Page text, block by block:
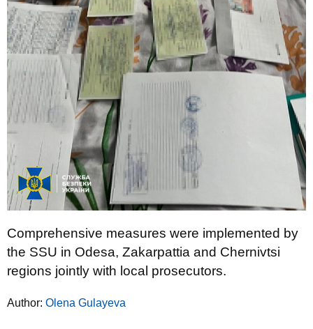
Comprehensive measures were implemented by
the SSU in Odesa, Zakarpattia and Chernivtsi
regions jointly with local prosecutors.
Author: Olena Gulayeva